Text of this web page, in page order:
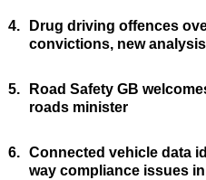
4.
Drug driving offences
convictions, new
5.
Road Safety GB
roads minister
6. Connected vehicle data
way compliance issues